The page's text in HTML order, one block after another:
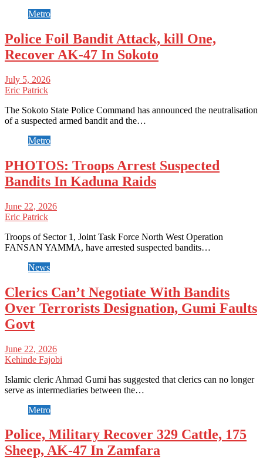
Metro
Police Foil Bandit Attack, kill One,
Recover AK-47 In Sokoto
July 5, 2026
Eric Patrick
The Sokoto State Police Command has announced the neutralisation
of a suspected armed bandit and the…
Metro
PHOTOS: Troops Arrest Suspected
Bandits In Kaduna Raids
June 22, 2026
Eric Patrick
Troops of Sector 1, Joint Task Force North West Operation
FANSAN YAMMA, have arrested suspected bandits…
News
Clerics Can’t Negotiate With Bandits
Over Terrorists Designation, Gumi Faults
Govt
June 22, 2026
Kehinde Fajobi
Islamic cleric Ahmad Gumi has suggested that clerics can no longer
serve as intermediaries between the…
Metro
Police, Military Recover 329 Cattle, 175
Sheep, AK-47 In Zamfara